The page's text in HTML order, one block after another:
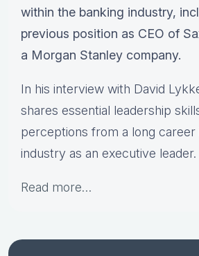
within the banking industry,
previous position as CEO of
a Morgan Stanley company.
In his interview with David
shares essential leadership
perceptions from a long career
industry as an executive leader.
Read more…